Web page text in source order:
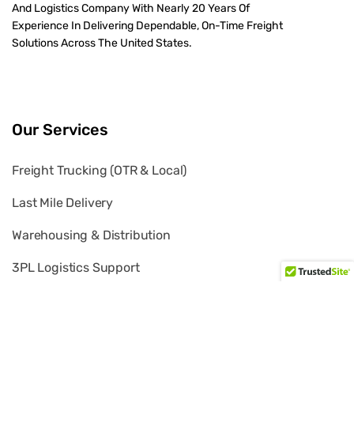
And Logistics Company With Nearly 20 Years Of
Experience In Delivering Dependable, On-Time Freight
Solutions Across The United States.
Our Services
Freight Trucking (OTR & Local)
Last Mile Delivery
Warehousing & Distribution
3PL Logistics Support